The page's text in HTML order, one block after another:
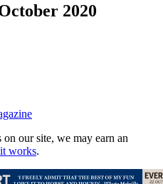
2020
our site, we may earn an
works.